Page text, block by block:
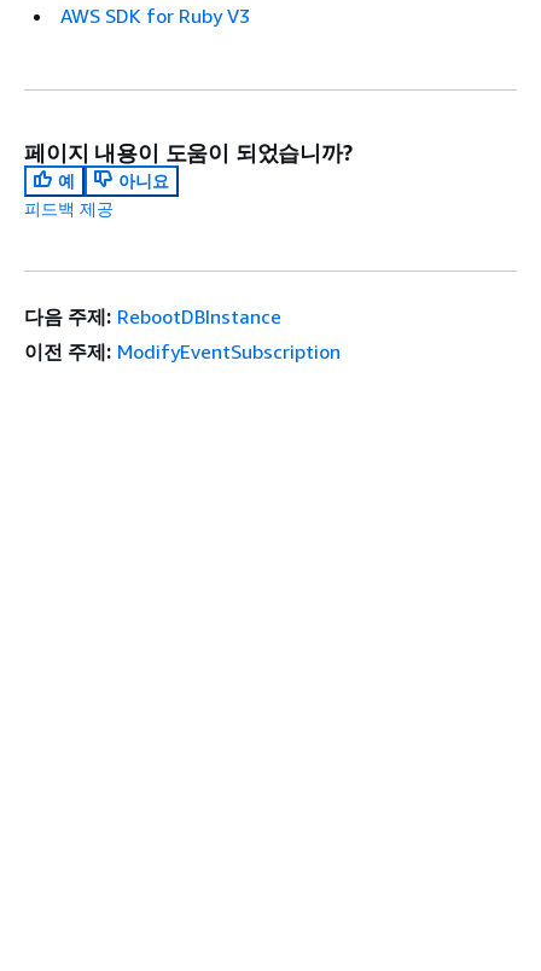
AWS SDK for Ruby V3
페이지 내용이 도움이 되었습니까?
예
아니요
피드백 제공
다음 주제: RebootDBInstance
이전 주제: ModifyEventSubscription